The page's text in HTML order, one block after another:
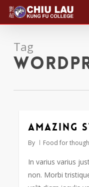
Skip
contentTag
Amazing
By Food for
In varius varius
non. Morbi